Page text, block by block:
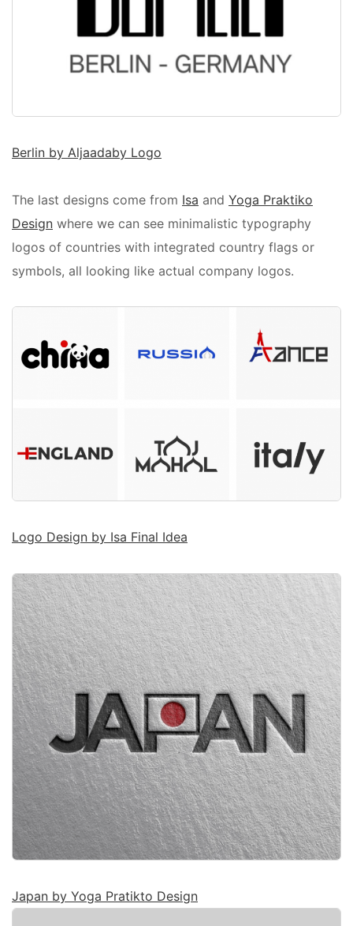
Berlin by Aljaadaby Logo
The last designs come from Isa and Yoga Praktiko
Design where we can see minimalistic typography
logos of countries with integrated country flags or
symbols, all looking like actual company logos.
Logo Design by Isa Final Idea
Japan by Yoga Pratikto Design